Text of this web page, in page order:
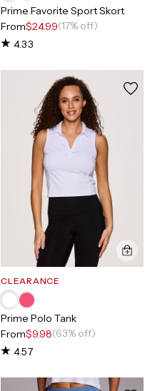
Prime Favorite Sport Skort
From$24.99(17% off)
4.33
CLEARANCE
Prime Polo Tank
From$9.98(63% off)
4.57